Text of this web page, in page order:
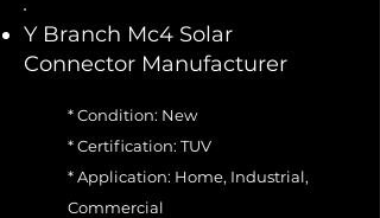
Y Branch Mc4 Solar
Connector Manufacturer
* Condition: New
* Certification: TUV
* Application: Home, Industrial,
Commercial